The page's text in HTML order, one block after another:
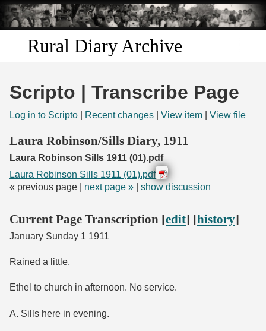
Skip to
main
content
Rural Diary Archive
Search
Scripto | Transcribe Page
Log in to Scripto Recent changes View item View file
Laura Robinson/Sills Diary, 1911
Laura Robinson Sills 1911 (01).pdf
Laura Robinson Sills 1911 (01).pdf
« previous page | next page » show discussion
Current Page Transcription [edit] [history]
January Sunday 1 1911
Rained a little.
Ethel to church in afternoon. No service.
A. Sills here in evening.